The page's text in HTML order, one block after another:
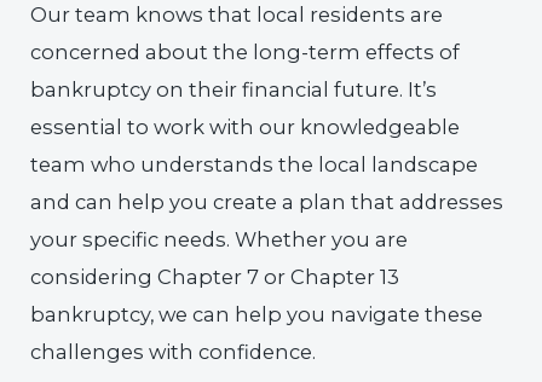
Our team knows that local residents are
concerned about the long-term effects of
bankruptcy on their financial future. It’s
essential to work with our knowledgeable
team who understands the local landscape
and can help you create a plan that addresses
your specific needs. Whether you are
considering Chapter 7 or Chapter 13
bankruptcy, we can help you navigate these
challenges with confidence.